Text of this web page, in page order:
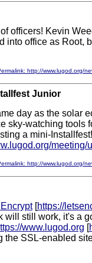
officers! Kevin
into office as Root,
http://www.lugod.org/
Junior
day as the solar
sky-watching tools
a mini-
meeting/
http://www.lugod.org/
[https://
will still work, it's a
www.lugod.org [
SSL-enabled